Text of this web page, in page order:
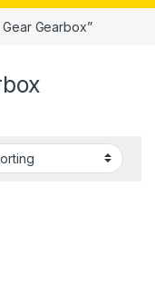
Gearbox”